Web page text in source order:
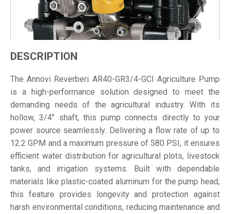
DESCRIPTION
The Annovi Reverberi AR40-GR3/4-GCI Agriculture Pump
is a high-performance solution designed to meet the
demanding needs of the agricultural industry. With its
hollow, 3/4" shaft, this pump connects directly to your
power source seamlessly. Delivering a flow rate of up to
12.2 GPM and a maximum pressure of 580 PSI, it ensures
efficient water distribution for agricultural plots, livestock
tanks, and irrigation systems. Built with dependable
materials like plastic-coated aluminum for the pump head,
this feature provides longevity and protection against
harsh environmental conditions, reducing maintenance and